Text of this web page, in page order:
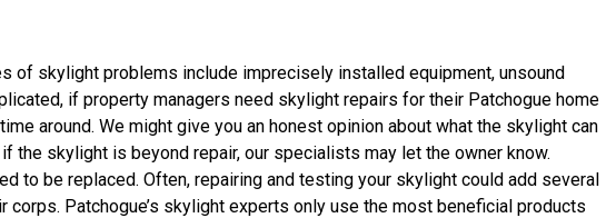
of skylight problems include imprecisely installed equipment, unsound
if property managers need skylight repairs for their Patchogue home
around. We might give you an honest opinion about what the skylight can
the skylight is beyond repair, our specialists may let the owner know.
to be replaced. Often, repairing and testing your skylight could add several
Patchogue’s skylight experts only use the most beneficial products